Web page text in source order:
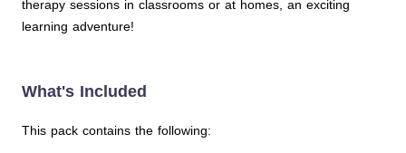
therapy sessions in classrooms or at homes, an exciting
learning adventure!
What's Included
This pack contains the following: